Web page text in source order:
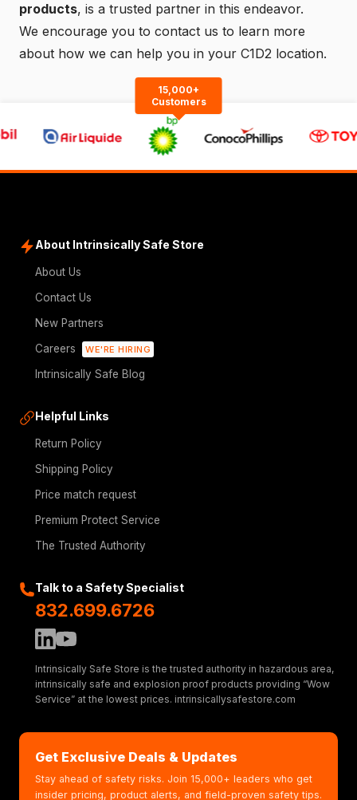
products, is a trusted partner in this endeavor.
We encourage you to contact us to learn more
about how we can help you in your C1D2 location.
15,000+
Customers
About Intrinsically Safe Store
About Us
Contact Us
New Partners
Careers
WE'RE HIRING
Intrinsically Safe Blog
Helpful Links
Return Policy
Shipping Policy
Price match request
Premium Protect Service
The Trusted Authority
Talk to a Safety Specialist
832.699.6726
Intrinsically Safe Store is the trusted authority in hazardous area,
intrinsically safe and explosion proof products providing “Wow
Service” at the lowest prices. intrinsicallysafestore.com
Get Exclusive Deals & Updates
Stay ahead of safety risks. Join 15,000+ leaders who get
insider pricing, product alerts, and field-proven safety tips.